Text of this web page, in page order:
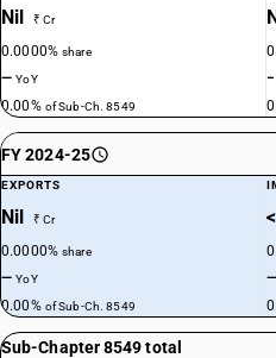
Nil ₹ Cr
0.0000%share
—YoY
0.00% of Sub-Ch. 8549
FY 2024-25
EXPORTS
Nil ₹ Cr
0.0000%share
—YoY
0.00% of Sub-Ch. 8549
Sub-Chapter 8549 total